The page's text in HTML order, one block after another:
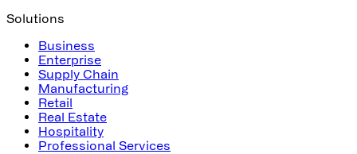
Solutions
Business
Enterprise
Supply Chain
Manufacturing
Retail
Real Estate
Hospitality
Professional Services